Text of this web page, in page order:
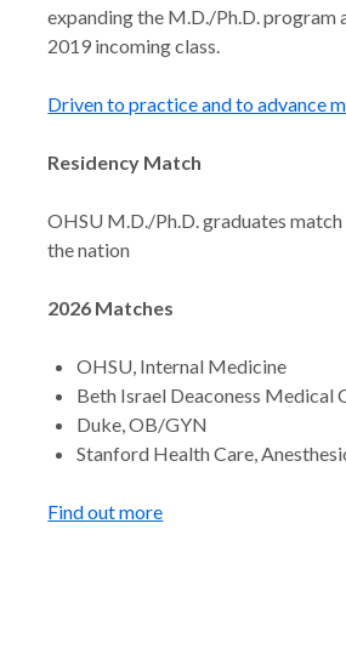
expanding the M.D./Ph.D. program
2019 incoming class.
Driven to practice and to advance
Residency Match
OHSU M.D./Ph.D. graduates
the nation
2026 Matches
OHSU, Internal Medicine
Beth Israel Deaconess Medical
Duke, OB/GYN
Stanford Health Care,
Find out more